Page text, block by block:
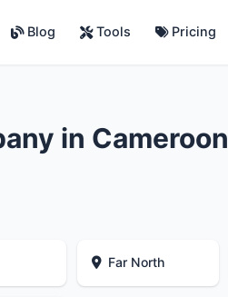
Blog Tools Pricing
in Cameroon
Far North